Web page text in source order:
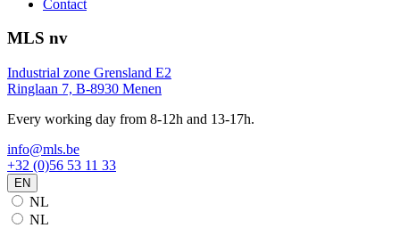
Contact
MLS nv
Industrial zone Grensland E2
Ringlaan 7, B-8930 Menen
Every working day from 8-12h and 13-17h.
info@mls.be
+32 (0)56 53 11 33
EN
NL
NL